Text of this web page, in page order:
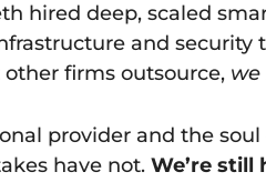
hired deep, scaled
and security
firms outsource, we
provider and the soul
have not. We’re still